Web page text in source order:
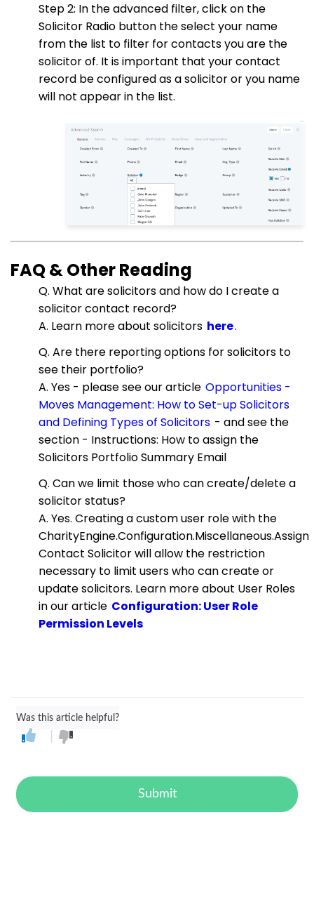
Step 2: In the advanced filter, click on the
Solicitor Radio button the select your name
from the list to filter for contacts you are the
solicitor of. It is important that your contact
record be configured as a solicitor or you name
will not appear in the list.
FAQ & Other Reading
Q. What are solicitors and how do I create a
solicitor contact record?
A. Learn more about solicitors here.
Q. Are there reporting options for solicitors to
see their portfolio?
A. Yes - please see our article Opportunities -
Moves Management: How to Set-up Solicitors
and Defining Types of Solicitors - and see the
section - Instructions: How to assign the
Solicitors Portfolio Summary Email
Q. Can we limit those who can create/delete a
solicitor status?
A. Yes. Creating a custom user role with the
CharityEngine.Configuration.Miscellaneous.Assign
Contact Solicitor will allow the restriction
necessary to limit users who can create or
update solicitors. Learn more about User Roles
in our article Configuration: User Role
Permission Levels